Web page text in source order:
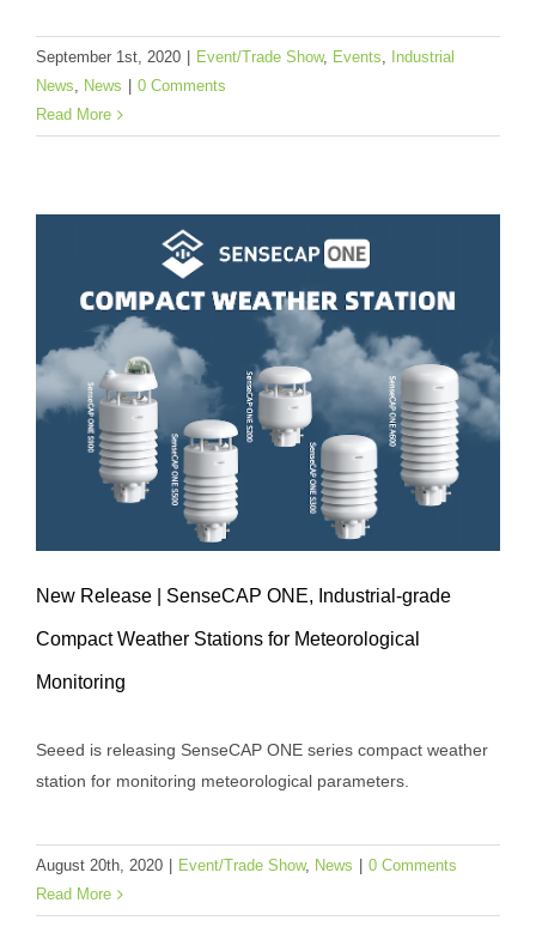
September 1st, 2020 | Event/Trade Show, Events
Industrial
News
News | 0 Comments
Read More
Industrial-grade Compact Weather
Stations for Meteorological Monitoring
New Release | SenseCAP ONE, Industrial-grade
Compact Weather Stations for Meteorological
Monitoring
Seeed is releasing SenseCAP ONE series compact weather
station for monitoring meteorological parameters.
August 20th, 2020 Event/Trade Show, News
0 Comments
Read More